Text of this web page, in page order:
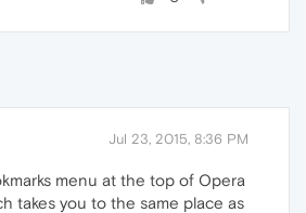
Jul 23, 2015, 8:36 PM
menu at the top of Opera
takes you to the same place as